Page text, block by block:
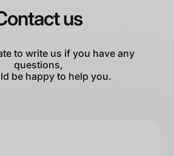
us
to write us if you have any
questions,
be happy to help you.